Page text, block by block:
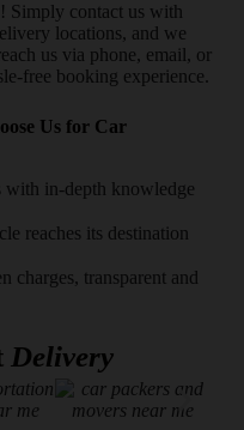
Simply contact us with
locations, and we
us via phone, email, or
free booking experience.
Us for Car
with in-depth knowledge
reaches its destination
charges, transparent and
Delivery